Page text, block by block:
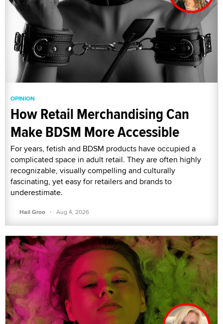
OPINION
How Retail Merchandising Can
Make BDSM More Accessible
For years, fetish and BDSM products have occupied a
complicated space in adult retail. They are often highly
recognizable, visually compelling and culturally
fascinating, yet easy for retailers and brands to
underestimate.
Hail Groo · Aug 4, 2026